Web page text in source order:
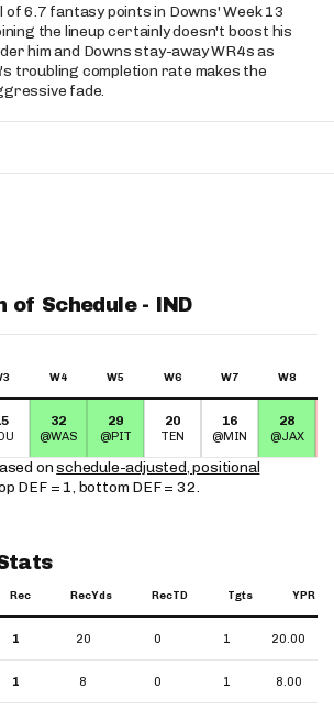
6.7 fantasy points in Downs' Week 13
the lineup certainly doesn't boost his
him and Downs stay-away WR4s as
's troubling completion rate makes the
fade.
of Schedule - IND
W4 W5 W6 W7 W8
32
@WAS
29
@PIT
20
TEN
16
@MIN
28
@JAX
onschedule-adjusted, positional
DEF = 1, bottom DEF = 32.
Rec RecYds RecTD Tgts YPR
1 20 0 1 20.00
1 8 0 1 8.00